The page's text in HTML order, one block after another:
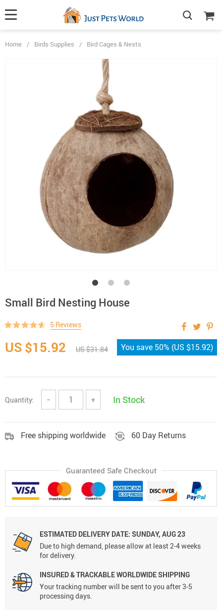
Home / Birds Supplies / Bird Cages & Nests
Small Bird Nesting House
5 Reviews
US $15.92 US $31.84 You save 50% (US $15.92)
Quantity: − + In Stock
Free shipping worldwide 60 Day Returns
Guaranteed Safe Checkout
ESTIMATED DELIVERY DATE: SUNDAY, AUG 23
Due to high demand, please allow at least 2-4 weeks
for delivery.
INSURED & TRACKABLE WORLDWIDE SHIPPING
Your tracking number will be sent to you after 3-5
processing days.